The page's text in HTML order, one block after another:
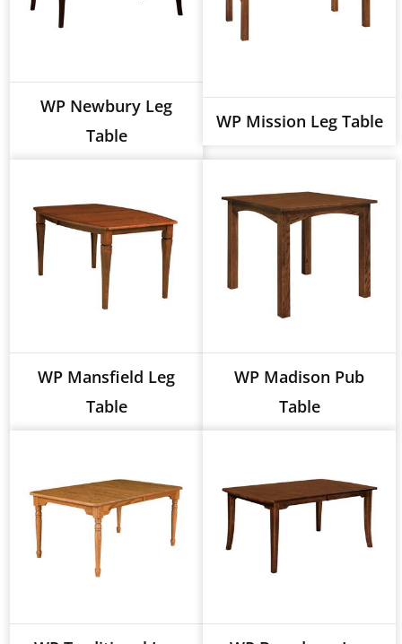
WP Newbury Leg
Table
WP Mission Leg Table
WP Mansfield Leg
Table
WP Madison Pub
Table